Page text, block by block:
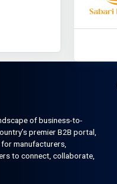
of business-to-
premier B2B portal,
manufacturers,
to connect, collaborate,